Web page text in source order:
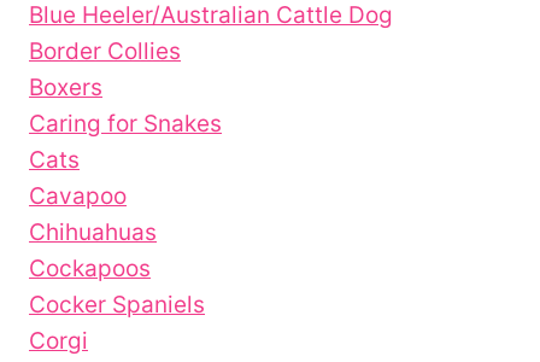
Blue Heeler/Australian Cattle Dog
Border Collies
Boxers
Caring for Snakes
Cats
Cavapoo
Chihuahuas
Cockapoos
Cocker Spaniels
Corgi